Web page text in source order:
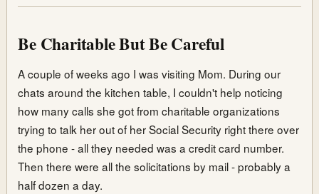
Be Charitable But Be Careful
A couple of weeks ago I was visiting Mom. During our
chats around the kitchen table, I couldn't help noticing
how many calls she got from charitable organizations
trying to talk her out of her Social Security right there over
the phone - all they needed was a credit card number.
Then there were all the solicitations by mail - probably a
half dozen a day.